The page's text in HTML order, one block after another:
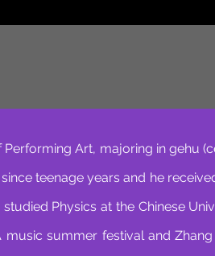
Art, majoring in gehu
teenage years and he
Physics at the Chinese
summer festival and Zhang